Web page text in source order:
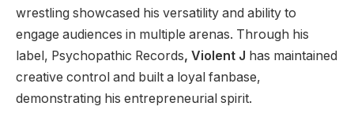
wrestling showcased his versatility and ability to
engage audiences in multiple arenas. Through his
label, Psychopathic Records, Violent J has maintained
creative control and built a loyal fanbase,
demonstrating his entrepreneurial spirit.